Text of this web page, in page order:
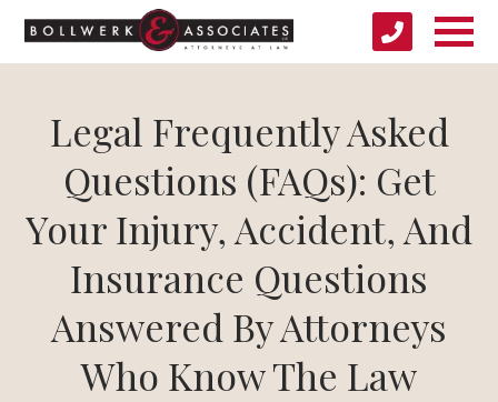
Legal Frequently Asked
Questions (FAQs): Get
Your Injury, Accident, And
Insurance Questions
Answered By Attorneys
Who Know The Law